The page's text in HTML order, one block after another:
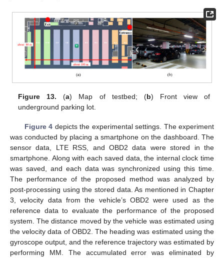
Figure 13. (a) Map of testbed; (b) Front view of
underground parking lot.
Figure 4 depicts the experimental settings. The experiment
was conducted by placing a smartphone on the dashboard. The
sensor data, LTE RSS, and OBD2 data were stored in the
smartphone. Along with each saved data, the internal clock time
was saved, and each data was synchronized using this time.
The performance of the proposed method was analyzed by
post-processing using the stored data. As mentioned in Chapter
3, velocity data from the vehicle’s OBD2 were used as the
reference data to evaluate the performance of the proposed
system. The distance moved by the vehicle was estimated using
the velocity data of OBD2. The heading was estimated using the
gyroscope output, and the reference trajectory was estimated by
performing MM. The accumulated error was eliminated by